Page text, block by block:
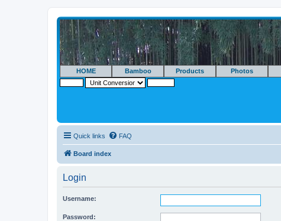
HOME Bamboo Products Photos
Quick links FAQ
Board index
Login
Username:
Password: